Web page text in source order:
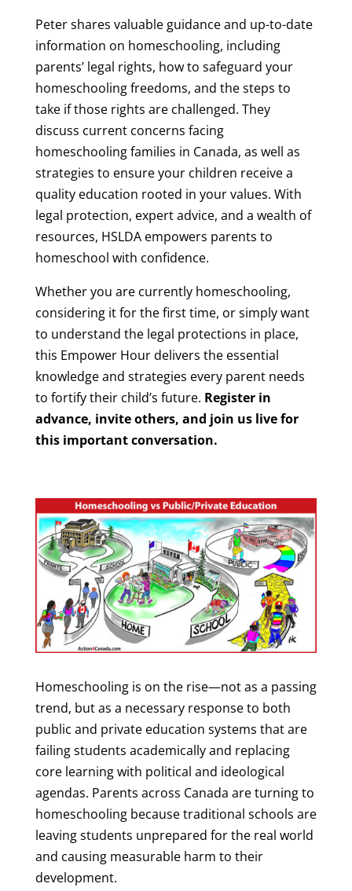
Peter shares valuable guidance and up-to-date
information on homeschooling, including
parents’ legal rights, how to safeguard your
homeschooling freedoms, and the steps to
take if those rights are challenged. They
discuss current concerns facing
homeschooling families in Canada, as well as
strategies to ensure your children receive a
quality education rooted in your values. With
legal protection, expert advice, and a wealth of
resources, HSLDA empowers parents to
homeschool with confidence.
Whether you are currently homeschooling,
considering it for the first time, or simply want
to understand the legal protections in place,
this Empower Hour delivers the essential
knowledge and strategies every parent needs
to fortify their child’s future. Register in
advance, invite others, and join us live for
this important conversation.
Homeschooling is on the rise—not as a passing
trend, but as a necessary response to both
public and private education systems that are
failing students academically and replacing
core learning with political and ideological
agendas. Parents across Canada are turning to
homeschooling because traditional schools are
leaving students unprepared for the real world
and causing measurable harm to their
development.